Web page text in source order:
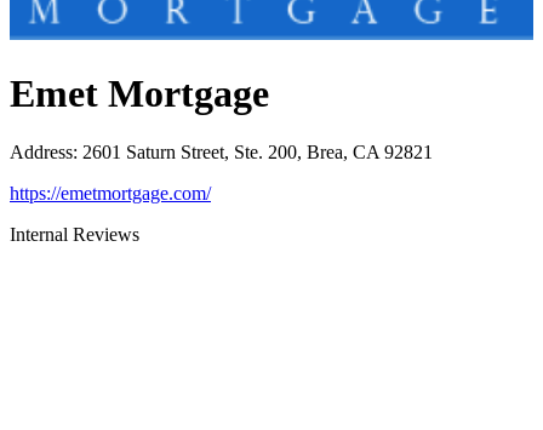
Emet Mortgage
Address: 2601 Saturn Street, Ste. 200, Brea, CA 92821
https://emetmortgage.com/
Internal Reviews